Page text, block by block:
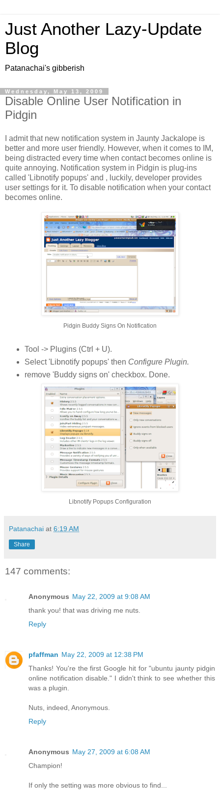
Just Another Lazy-Update
Blog
Patanachai's gibberish
Wednesday, May 13, 2009
Disable Online User Notification in
Pidgin
I admit that new notification system in Jaunty Jackalope is
better and more user friendly. However, when it comes to IM,
being distracted every time when contact becomes online is
quite annoying. Notification system in Pidgin is plug-ins
called 'Libnotify popups' and , luckily, developer provides
user settings for it. To disable notification when your contact
becomes online.
Pidgin Buddy Signs On Notification
Tool -> Plugins (Ctrl + U).
Select 'Libnotify popups' then Configure Plugin.
remove 'Buddy signs on' checkbox. Done.
Libnotify Popups Configuration
Patanachai at 6:19 AM
Share
147 comments:
Anonymous May 22, 2009 at 9:08 AM
thank you! that was driving me nuts.
Reply
pfaffman May 22, 2009 at 12:38 PM
Thanks! You're the first Google hit for "ubuntu jaunty pidgin
online notification disable." I didn't think to see whether this
was a plugin.
Nuts, indeed, Anonymous.
Reply
Anonymous May 27, 2009 at 6:08 AM
Champion!
If only the setting was more obvious to find...